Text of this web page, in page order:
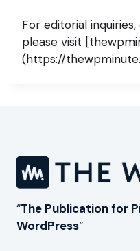
For editorial
please visit
(https://
“The Publication for
WordPress“